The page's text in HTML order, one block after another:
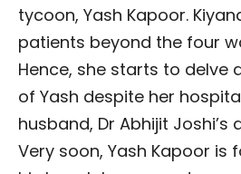
tycoon, Yash Kapoor.
patients beyond the four
Hence, she starts to delve
of Yash despite her
husband, Dr Abhijit Joshi’s
Very soon, Yash Kapoor is